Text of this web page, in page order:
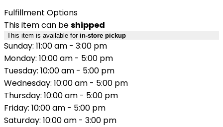
Fulfillment Options
This item can beshipped
This item is available for in-store pickup
Sunday: 11:00 am - 3:00 pm
Monday: 10:00 am - 5:00 pm
Tuesday: 10:00 am - 5:00 pm
Wednesday: 10:00 am - 5:00 pm
Thursday: 10:00 am - 5:00 pm
Friday: 10:00 am - 5:00 pm
Saturday: 10:00 am - 3:00 pm